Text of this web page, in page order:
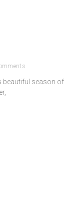
beautiful season of